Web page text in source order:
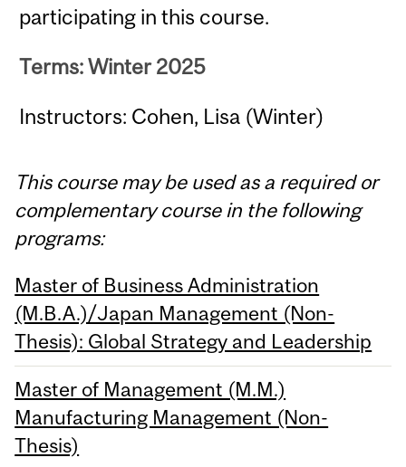
participating in this course.
Terms: Winter 2025
Instructors: Cohen, Lisa (Winter)
This course may be used as a required or
complementary course in the following
programs:
Master of Business Administration
(M.B.A.)/Japan Management (Non-
Thesis): Global Strategy and Leadership
Master of Management (M.M.)
Manufacturing Management (Non-
Thesis)